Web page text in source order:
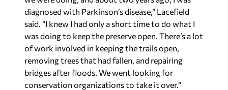
diagnosed with Parkinson’s disease,” Lacefield
said. “I knew I had only a short time to do what I
was doing to keep the preserve open. There’s a lot
of work involved in keeping the trails open,
removing trees that had fallen, and repairing
bridges after floods. We went looking for
conservation organizations to take it over.”